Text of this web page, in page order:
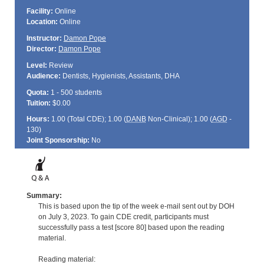
Facility: Online
Location: Online
Instructor: Damon Pope
Director: Damon Pope
Level: Review
Audience: Dentists, Hygienists, Assistants, DHA
Quota: 1 - 500 students
Tuition: $0.00
Hours: 1.00 (Total CDE); 1.00 (DANBNon-Clinical); 1.00 (AGD -
130)
Joint Sponsorship: No
Summary:
This is based upon the tip of the week e-mail sent out by DOH
on July 3, 2023. To gain CDE credit, participants must
successfully pass a test [score 80] based upon the reading
material.
Reading material: